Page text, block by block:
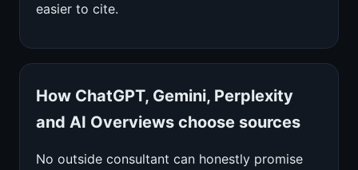
easier to cite.
How ChatGPT, Gemini, Perplexity
and AI Overviews choose sources
No outside consultant can honestly promise